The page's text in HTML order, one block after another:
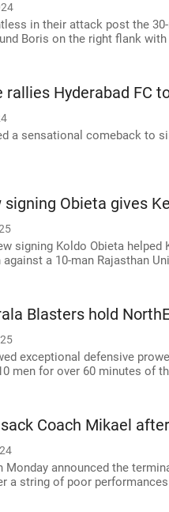
in their attack post the
Boris on the right flank
rallies Hyderabad FC
a sensational comeback to
signing Obieta gives
signing Koldo Obieta
against a 10-man Rajasthan
Blasters hold
exceptional defensive
men for over 60 minutes of
Coach Mikael
Monday announced the
a string of poor